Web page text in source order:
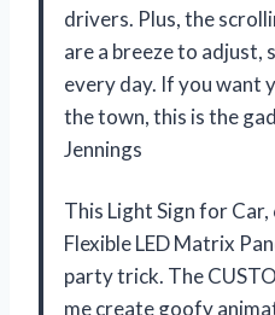
drivers. Plus, the
are a breeze to adjust,
every day. If you want
the town, this is the
Jennings
This Light Sign for
Flexible LED Matrix
party trick. The
me create goofy